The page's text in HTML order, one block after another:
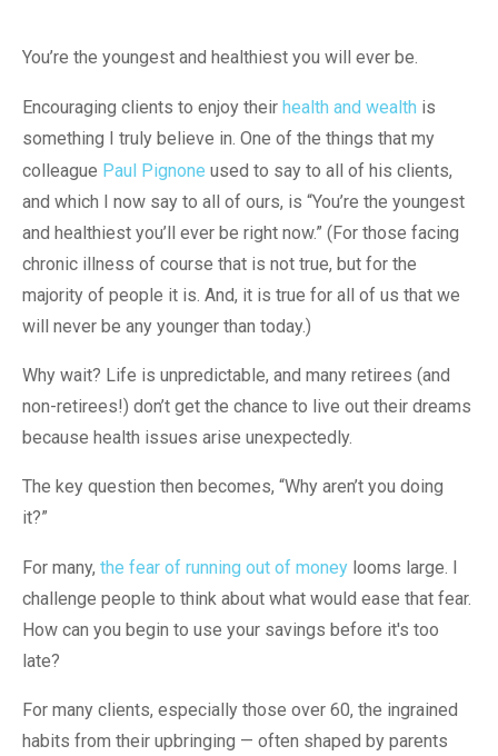
You’re the youngest and healthiest you will ever be.
Encouraging clients to enjoy their health and wealth is
something I truly believe in. One of the things that my
colleague Paul Pignone used to say to all of his clients,
and which I now say to all of ours, is “You’re the youngest
and healthiest you’ll ever be right now.” (For those facing
chronic illness of course that is not true, but for the
majority of people it is. And, it is true for all of us that we
will never be any younger than today.)
Why wait? Life is unpredictable, and many retirees (and
non-retirees!) don’t get the chance to live out their dreams
because health issues arise unexpectedly.
The key question then becomes, “Why aren’t you doing
it?”
For many, the fear of running out of money looms large. I
challenge people to think about what would ease that fear.
How can you begin to use your savings before it's too
late?
For many clients, especially those over 60, the ingrained
habits from their upbringing — often shaped by parents